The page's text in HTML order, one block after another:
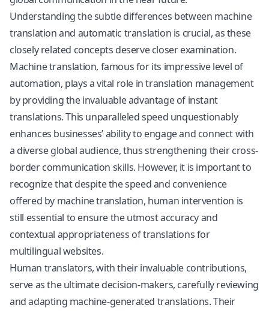
Understanding the subtle differences between machine
translation and automatic translation is crucial, as these
closely related concepts deserve closer examination.
Machine translation, famous for its impressive level of
automation, plays a vital role in translation management
by providing the invaluable advantage of instant
translations. This unparalleled speed unquestionably
enhances businesses’ ability to engage and connect with
a diverse global audience, thus strengthening their cross-
border communication skills. However, it is important to
recognize that despite the speed and convenience
offered by machine translation, human intervention is
still essential to ensure the utmost accuracy and
contextual appropriateness of translations for
multilingual websites.
Human translators, with their invaluable contributions,
serve as the ultimate decision-makers, carefully reviewing
and adapting machine-generated translations. Their